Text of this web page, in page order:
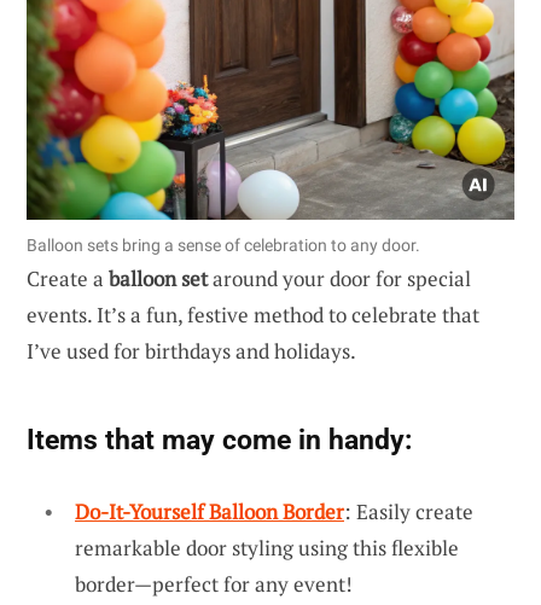
Balloon sets bring a sense of celebration to any door.
Create a balloon setaround your door for special
events. It’s a fun, festive method to celebrate that
I’ve used for birthdays and holidays.
Items that may come in handy:
Do-It-Yourself Balloon Border: Easily create
remarkable door styling using this flexible
border—perfect for any event!